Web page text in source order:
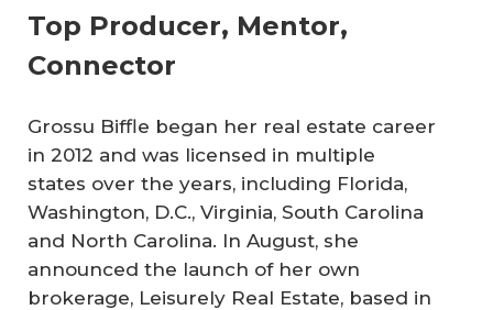
Top Producer, Mentor,
Connector
Grossu Biffle began her real estate career
in 2012 and was licensed in multiple
states over the years, including Florida,
Washington, D.C., Virginia, South Carolina
and North Carolina. In August, she
announced the launch of her own
brokerage, Leisurely Real Estate, based in